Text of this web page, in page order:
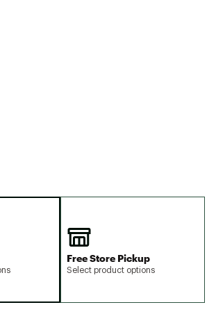
Free Store Pickup
Select product options